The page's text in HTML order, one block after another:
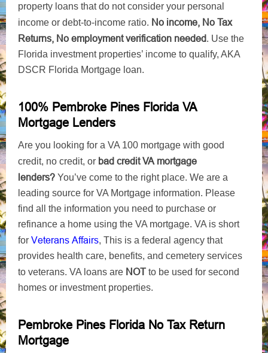
property loans that do not consider your personal
income or debt-to-income ratio. No income, No Tax
Returns, No employment verification needed. Use the
Florida investment properties’ income to qualify, AKA
DSCR Florida Mortgage loan.
100% Pembroke Pines Florida VA
Mortgage Lenders
Are you looking for a VA 100 mortgage with good
credit, no credit, or bad credit VA mortgage
lenders? You’ve come to the right place. We are a
leading source for VA Mortgage information. Please
find all the information you need to purchase or
refinance a home using the VA mortgage. VA is short
for Veterans Affairs, This is a federal agency that
provides health care, benefits, and cemetery services
to veterans. VA loans are NOT to be used for second
homes or investment properties.
Pembroke Pines Florida No Tax Return
Mortgage